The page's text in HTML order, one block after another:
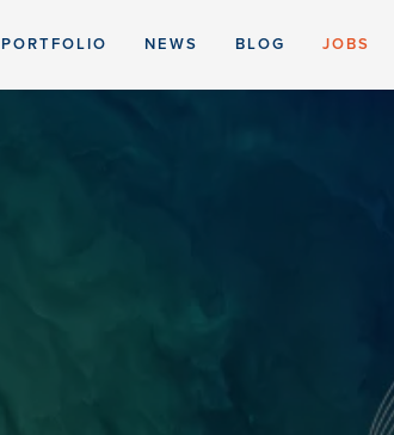
PORTFOLIO NEWS BLOG JOBS